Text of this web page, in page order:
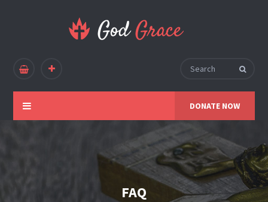
DONATE NOW
FAQ